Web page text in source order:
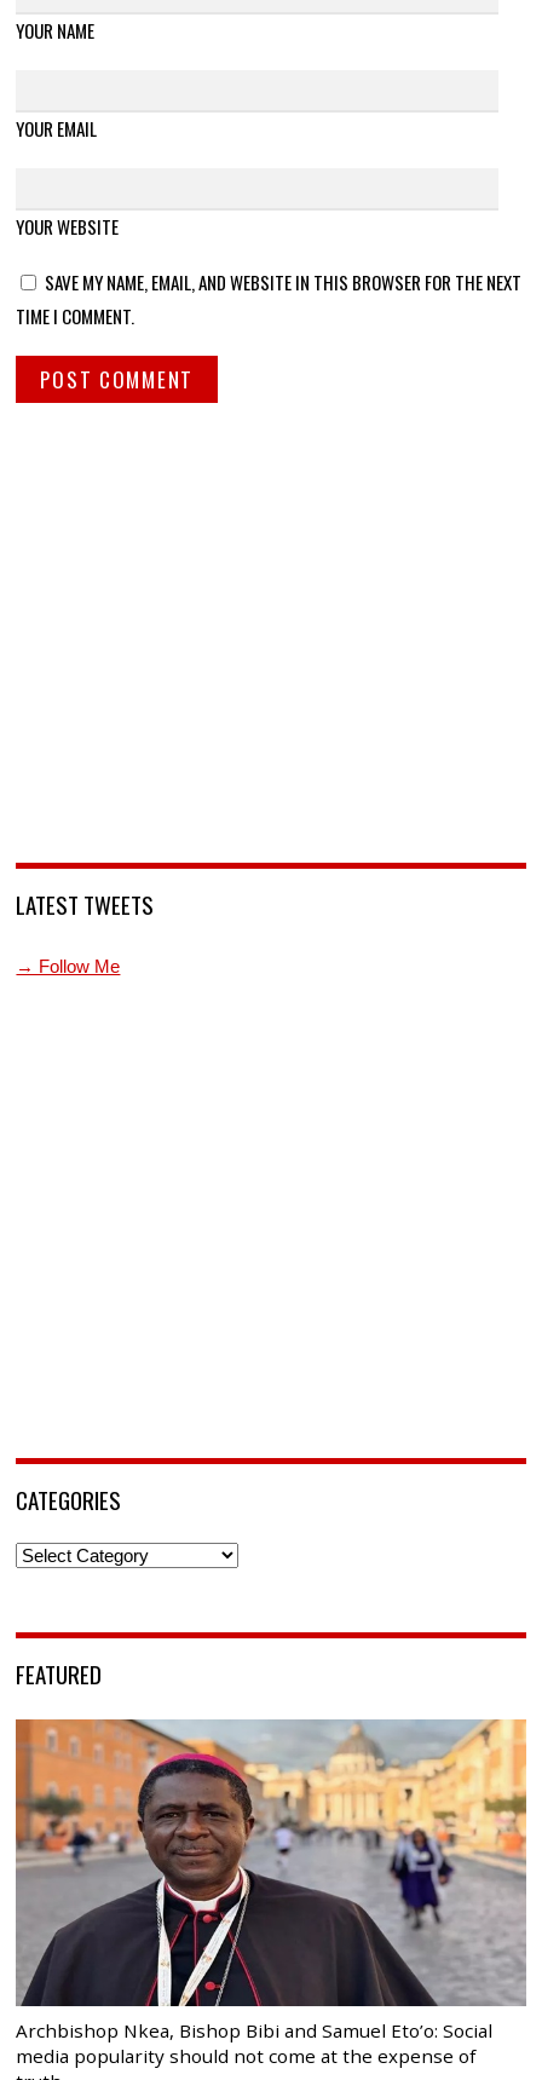
YOUR NAME
YOUR EMAIL
YOUR WEBSITE
SAVE MY NAME, EMAIL, AND WEBSITE IN THIS BROWSER FOR THE NEXT
TIME I COMMENT.
LATEST TWEETS
→ Follow Me
CATEGORIES
Categories
FEATURED
Archbishop Nkea, Bishop Bibi and Samuel Eto’o: Social
media popularity should not come at the expense of